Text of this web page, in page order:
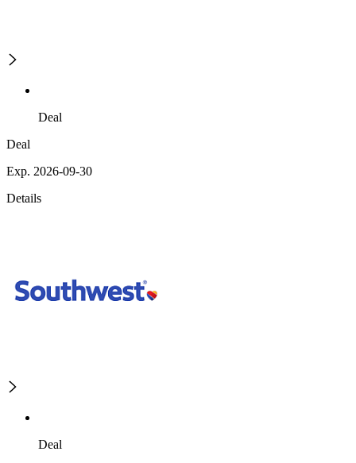
Deal
Deal
Exp. 2026-09-30
Details
Deal